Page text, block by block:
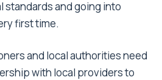
standards and going into
first time.
and local authorities need
with local providers to